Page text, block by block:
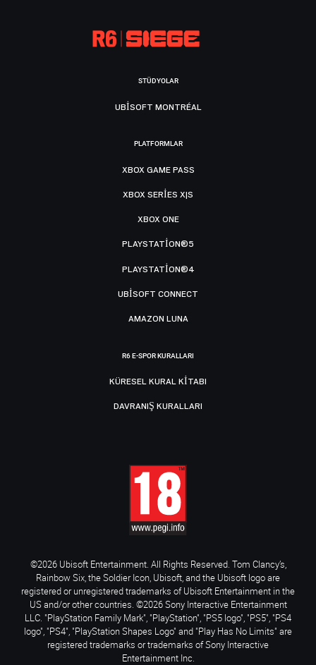
STÜDYOLAR
UBISOFT MONTRÉAL
PLATFORMLAR
XBOX GAME PASS
XBOX SERIES X|S
XBOX ONE
PLAYSTATION®5
PLAYSTATION®4
UBISOFT CONNECT
AMAZON LUNA
R6 E-SPOR KURALLARI
KÜRESEL KURAL KITABI
DAVRANIŞ KURALLARI
©2026 Ubisoft Entertainment. All Rights Reserved. Tom Clancy’s,
Rainbow Six, the Soldier Icon, Ubisoft, and the Ubisoft logo are
registered or unregistered trademarks of Ubisoft Entertainment in the
US and/or other countries. ©2026 Sony Interactive Entertainment
LLC. "PlayStation Family Mark", "PlayStation", "PS5 logo", "PS5", "PS4
logo", "PS4", "PlayStation Shapes Logo" and "Play Has No Limits" are
registered trademarks or trademarks of Sony Interactive
Entertainment Inc.